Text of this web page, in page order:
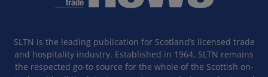
SLTN is the leading publication for Scotland’s licensed trade
and hospitality industry. Established in 1964, SLTN remains
the respected go-to source for the whole of the Scottish on-